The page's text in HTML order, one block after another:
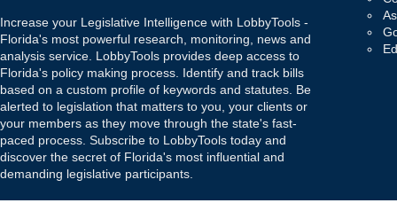
Increase your Legislative Intelligence with LobbyTools -
Florida's most powerful research, monitoring, news and
analysis service. LobbyTools provides deep access to
Florida's policy making process. Identify and track bills
based on a custom profile of keywords and statutes. Be
alerted to legislation that matters to you, your clients or
your members as they move through the state's fast-
paced process. Subscribe to LobbyTools today and
discover the secret of Florida's most influential and
demanding legislative participants.